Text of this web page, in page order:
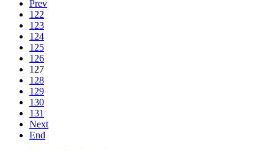
Prev
122
123
124
125
126
127
128
129
130
131
Next
End